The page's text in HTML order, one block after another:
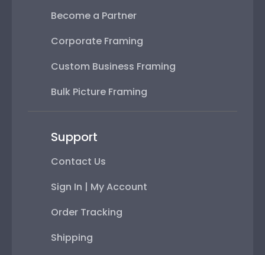
Become a Partner
Corporate Framing
Custom Business Framing
Bulk Picture Framing
Support
Contact Us
Sign In | My Account
Order Tracking
Shipping